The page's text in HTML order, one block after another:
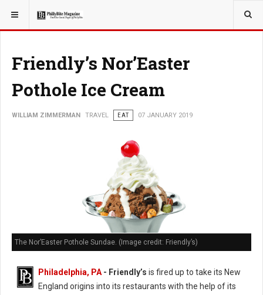
YOU ARE HERE: TRAVEL
Friendly’s Nor’Easter
Pothole Ice Cream
WILLIAM ZIMMERMAN TRAVEL EAT 07 JANUARY 2019
The Nor’Easter Pothole Sundae. (Image credit: Friendly’s)
Philadelphia, PA- Friendly’s is fired up to take its New
England origins into its restaurants with the help of its